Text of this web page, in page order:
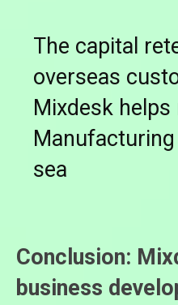
The capital
overseas
Mixdesk
sea
Conclusion:
business